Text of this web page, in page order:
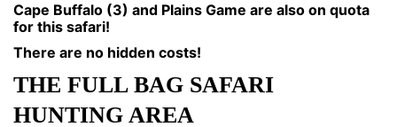
Cape Buffalo (3) and Plains Game are also on quota
for this safari!
There are no hidden costs!
THE FULL BAG SAFARI
HUNTING AREA